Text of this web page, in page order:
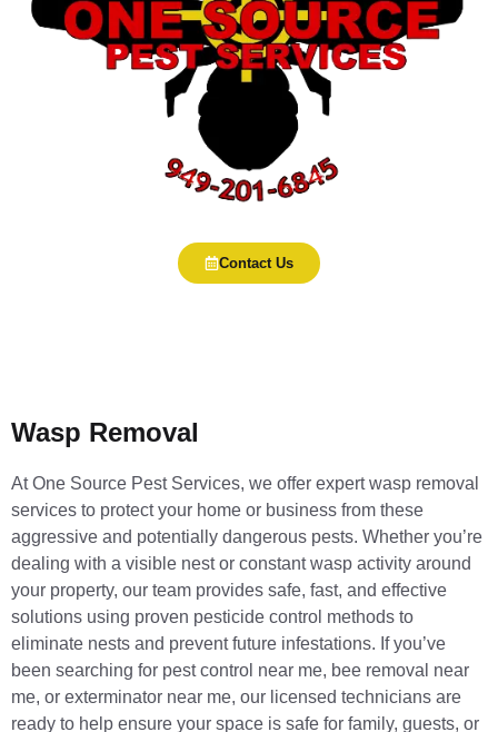
Contact Us
Wasp Removal
At One Source Pest Services, we offer expert wasp removal
services to protect your home or business from these
aggressive and potentially dangerous pests. Whether you’re
dealing with a visible nest or constant wasp activity around
your property, our team provides safe, fast, and effective
solutions using proven pesticide control methods to
eliminate nests and prevent future infestations. If you’ve
been searching for pest control near me, bee removal near
me, or exterminator near me, our licensed technicians are
ready to help ensure your space is safe for family, guests, or